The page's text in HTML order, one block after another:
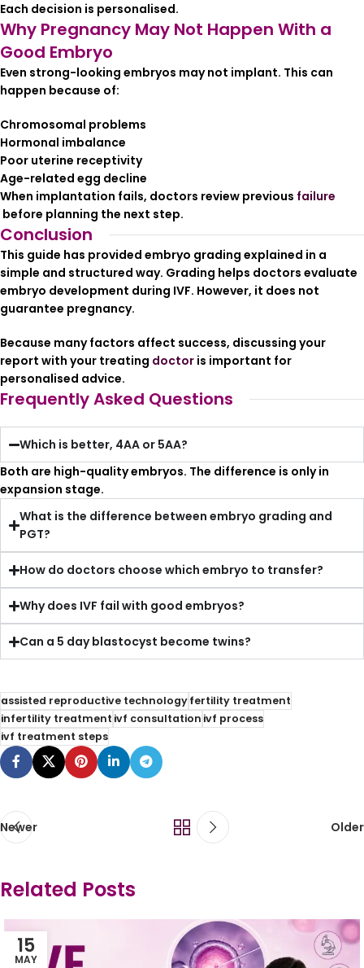
Each decision is personalised.
Why Pregnancy May Not Happen With a
Good Embryo
Even strong-looking embryos may not implant. This can
happen because of:
Chromosomal problems
Hormonal imbalance
Poor uterine receptivity
Age-related egg decline
When implantation fails, doctors review previous failure
before planning the next step.
Conclusion
This guide has provided embryo grading explained in a
simple and structured way. Grading helps doctors evaluate
embryo development during IVF. However, it does not
guarantee pregnancy.
Because many factors affect success, discussing your
report with your treating doctor is important for
personalised advice.
Frequently Asked Questions
Which is better, 4AA or 5AA?
Both are high-quality embryos. The difference is only in
expansion stage.
What is the difference between embryo grading and
PGT?
How do doctors choose which embryo to transfer?
Why does IVF fail with good embryos?
Can a 5 day blastocyst become twins?
assisted reproductive technologyfertility treatment
infertility treatmentivf consultationivf process
ivf treatment steps
Newer Older
Related Posts
15
MAY